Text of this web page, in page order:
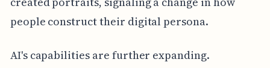
people construct their digital persona.
AI's capabilities are further expanding.